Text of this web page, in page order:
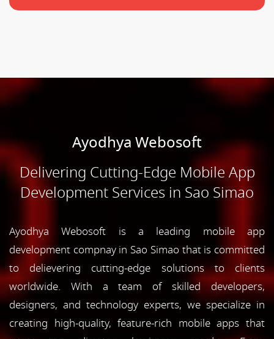
Ayodhya Webosoft
Delivering Cutting-Edge Mobile App
Development Services in Sao Simao
Ayodhya Webosoft is a leading mobile app
development compnay in Sao Simao that is committed
to delievering cutting-edge solutions to clients
worldwide. With a team of skilled developers,
designers, and technology experts, we specialize in
creating high-quality, feature-rich mobile apps that